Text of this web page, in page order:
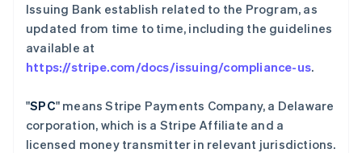
Issuing Bank establish related to the Program, as
updated from time to time, including the guidelines
available at
https://stripe.com/docs/issuing/compliance-us.
"SPC" means Stripe Payments Company, a Delaware
corporation, which is a Stripe Affiliate and a
licensed money transmitter in relevant jurisdictions.